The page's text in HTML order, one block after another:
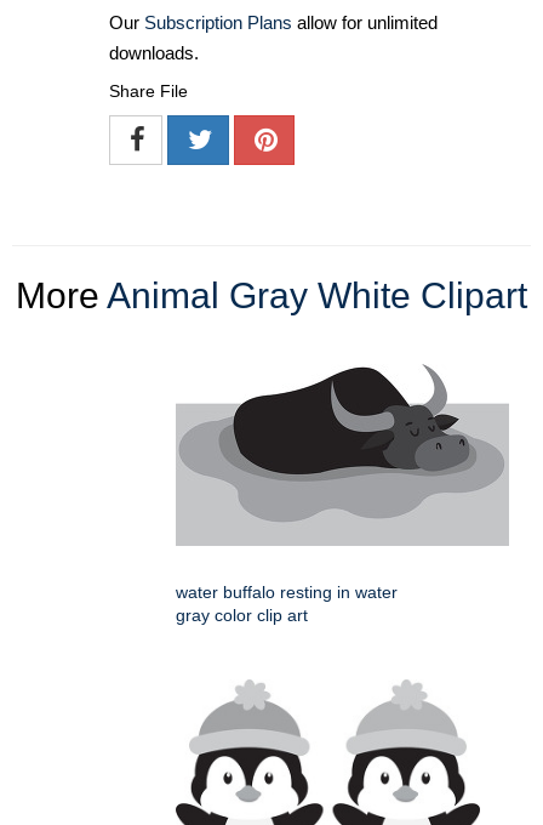
Our Subscription Plans allow for unlimited
downloads.
Share File
More Animal Gray White Clipart
water buffalo resting in water
gray color clip art